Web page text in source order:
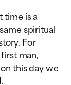
time is a
spiritual
For
man,
this day we